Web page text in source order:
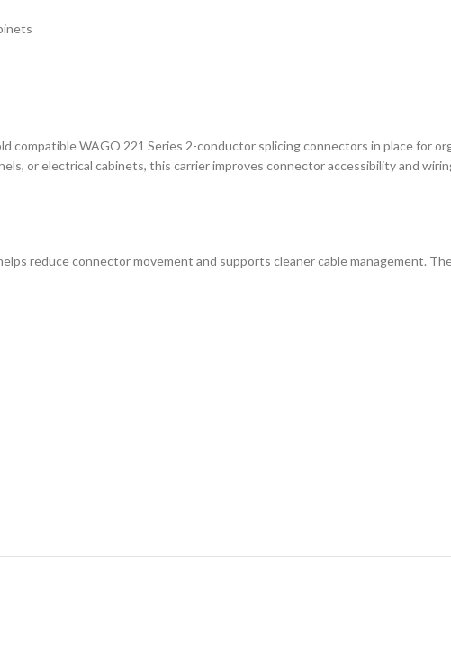
compatible WAGO 221 Series 2-conductor splicing connectors in place for
or electrical cabinets, this carrier improves connector accessibility and
reduce connector movement and supports cleaner cable management.